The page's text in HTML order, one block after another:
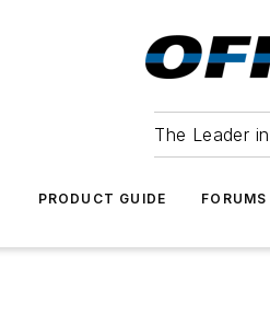
The Leader
PRODUCT GUIDE FORUMS